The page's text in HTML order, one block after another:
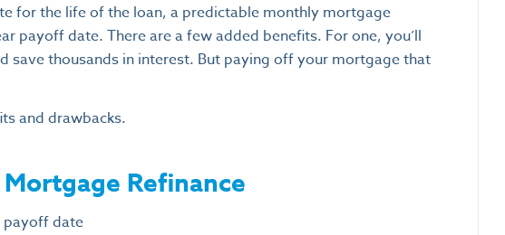
for the life of the loan, a predictable monthly mortgage
payoff date. There are a few added benefits. For one, you’ll
save thousands in interest. But paying off your mortgage that
and drawbacks.
Refinance
payoff date